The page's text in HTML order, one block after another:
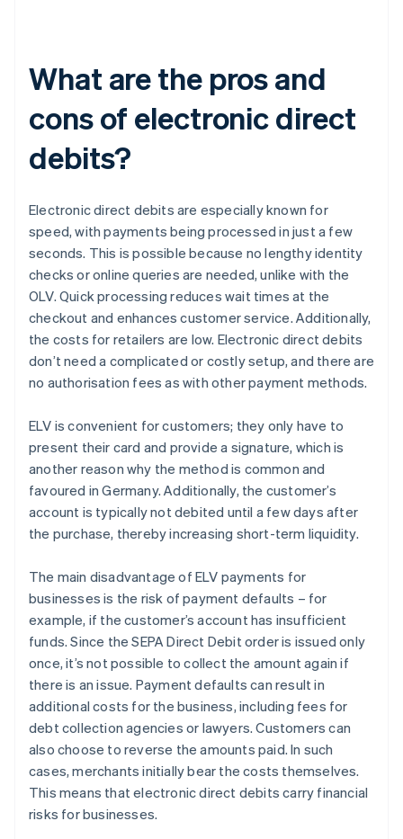
What are the pros and
cons of electronic direct
debits?
Electronic direct debits are especially known for
speed, with payments being processed in just a few
seconds. This is possible because no lengthy identity
checks or online queries are needed, unlike with the
OLV. Quick processing reduces wait times at the
checkout and enhances customer service. Additionally,
the costs for retailers are low. Electronic direct debits
don’t need a complicated or costly setup, and there are
no authorisation fees as with other payment methods.
ELV is convenient for customers; they only have to
present their card and provide a signature, which is
another reason why the method is common and
favoured in Germany. Additionally, the customer’s
account is typically not debited until a few days after
the purchase, thereby increasing short-term liquidity.
The main disadvantage of ELV payments for
businesses is the risk of payment defaults – for
example, if the customer’s account has insufficient
funds. Since the SEPA Direct Debit order is issued only
once, it’s not possible to collect the amount again if
there is an issue. Payment defaults can result in
additional costs for the business, including fees for
debt collection agencies or lawyers. Customers can
also choose to reverse the amounts paid. In such
cases, merchants initially bear the costs themselves.
This means that electronic direct debits carry financial
risks for businesses.